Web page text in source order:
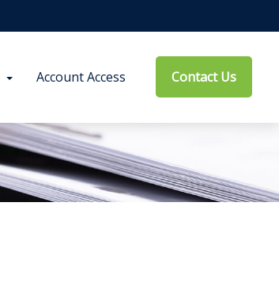
Account Access Contact Us